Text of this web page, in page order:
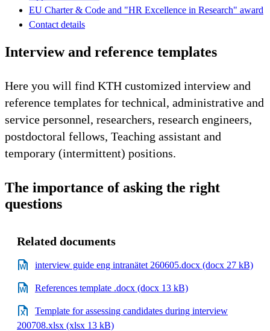
EU Charter & Code and "HR Excellence in Research" award
Contact details
Interview and reference templates
Here you will find KTH customized interview and
reference templates for technical, administrative and
service personnel, researchers, research engineers,
postdoctoral fellows, Teaching assistant and
temporary (intermittent) positions.
The importance of asking the right
questions
Related documents
interview guide eng intranätet 260605.docx (docx 27 kB)
References template .docx (docx 13 kB)
Template for assessing candidates during interview
200708.xlsx (xlsx 13 kB)